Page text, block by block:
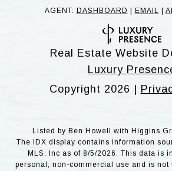
AGENT: DASHBOARD EMAIL
Real Estate Website
Luxury
Copyright 2026 |
Listed by Ben Howell with Higgins
The IDX display contains information
MLS, Inc as of 8/5/2026. This data is
personal, non-commercial use and is